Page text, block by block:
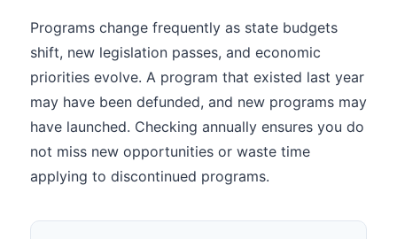
Programs change frequently as state budgets
shift, new legislation passes, and economic
priorities evolve. A program that existed last year
may have been defunded, and new programs may
have launched. Checking annually ensures you do
not miss new opportunities or waste time
applying to discontinued programs.